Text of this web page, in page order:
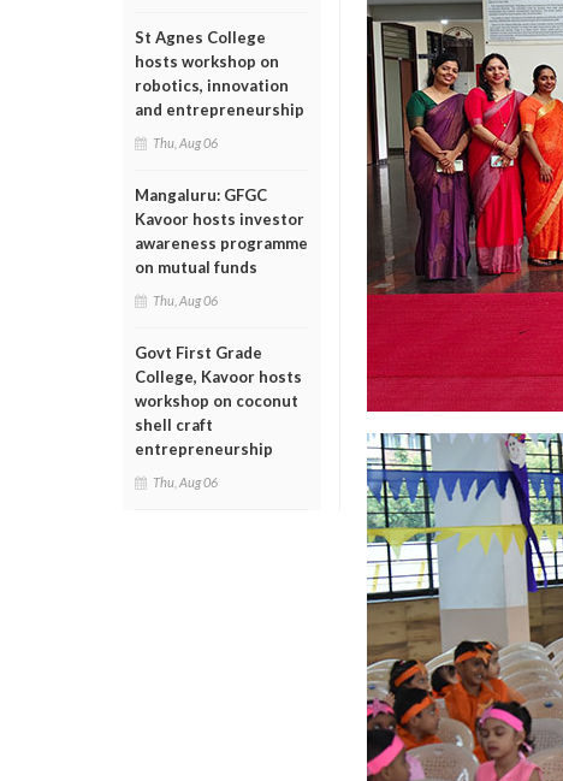
St Agnes College
hosts workshop on
robotics, innovation
and entrepreneurship
Thu, Aug 06
Mangaluru: GFGC
Kavoor hosts investor
awareness programme
on mutual funds
Thu, Aug 06
Govt First Grade
College, Kavoor hosts
workshop on coconut
shell craft
entrepreneurship
Thu, Aug 06